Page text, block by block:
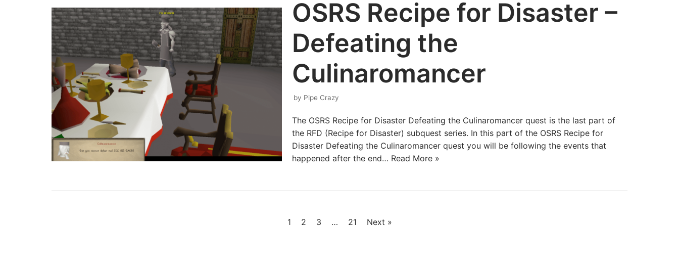
OSRS Recipe for Disaster –
Defeating the
Culinaromancer
by Pipe Crazy
The OSRS Recipe for Disaster Defeating the Culinaromancer quest is the last part of
the RFD (Recipe for Disaster) subquest series. In this part of the OSRS Recipe for
Disaster Defeating the Culinaromancer quest you will be following the events that
happened after the end… Read More »
1 2 3 … 21 Next »